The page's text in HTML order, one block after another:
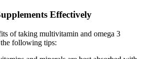
Effectively
of taking multivitamin and omega 3
following tips: